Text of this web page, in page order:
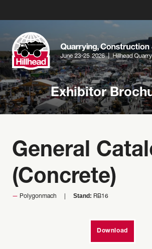
Exhibitor
General
(Concrete)
Polygonmach Stand: RB16
Download